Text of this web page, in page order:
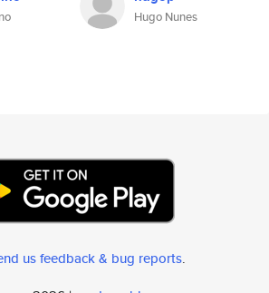
Hugo Nunes
us feedback & bug reports.